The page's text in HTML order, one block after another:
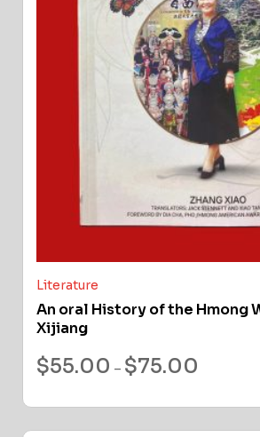
Literature
An oral History of the Hmong
Xijiang
$55.00 – $75.00